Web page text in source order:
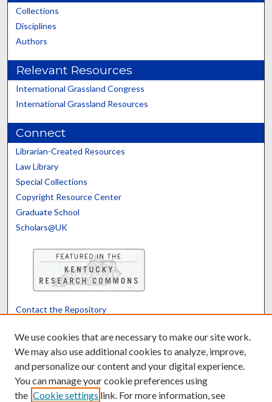
Collections
Disciplines
Authors
Relevant Resources
International Grassland Congress
International Grassland Resources
Connect
Librarian-Created Resources
Law Library
Special Collections
Copyright Resource Center
Graduate School
Scholars@UK
Contact the Repository
Powered by Translate
We use cookies that are necessary to make our site work.
We may also use additional cookies to analyze, improve,
and personalize our content and your digital experience.
You can manage your cookie preferences using
the Cookie settings link. For more information, see